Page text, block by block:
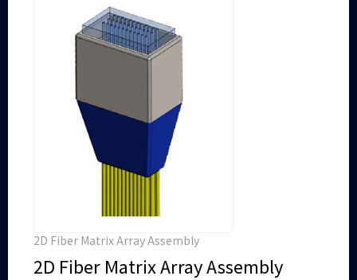
2D Fiber Matrix Array Assembly
2D Fiber Matrix Array Assembly